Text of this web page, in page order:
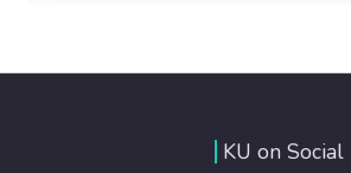
KU on Social